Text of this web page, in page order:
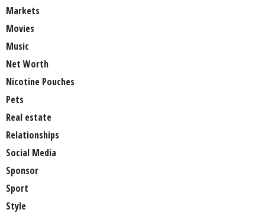
Markets
Movies
Music
Net Worth
Nicotine Pouches
Pets
Real estate
Relationships
Social Media
Sponsor
Sport
Style